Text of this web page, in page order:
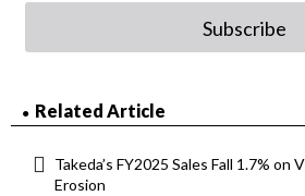
Subscribe
Related Article
Takeda’s FY2025 Sales Fall 1.7% on
Erosion